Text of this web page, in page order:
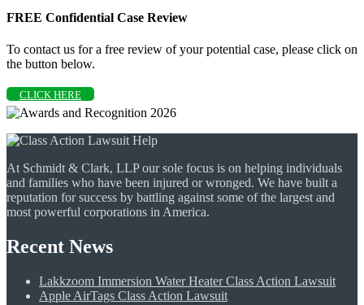
FREE Confidential Case Review
To contact us for a free review of your potential case, please click on
the button below.
CLICK HERE
At Schmidt & Clark, LLP our sole focus is on helping individuals
and families who have been injured or wronged. We have built a
reputation for success by battling against some of the largest and
most powerful corporations in America.
Recent News
Lakkzoom Immersion Water Heater Class Action Lawsuit
Apple AirTags Class Action Lawsuit